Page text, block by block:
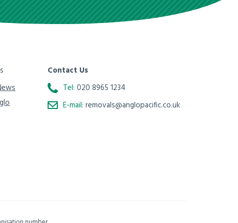
Contact Us
Tel: 020 8965 1234
E-mail: removals@anglopacific.co.uk